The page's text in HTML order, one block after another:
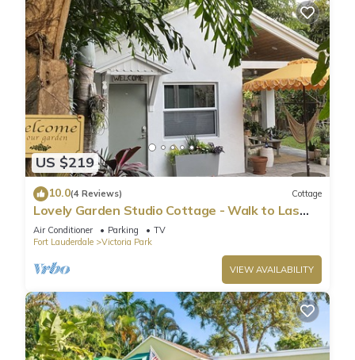
US $219
10.0(4 Reviews) Cottage
Lovely Garden Studio Cottage - Walk to Las
Olas Blvd - 10 min drive to the Beach
Air Conditioner Parking
TV
Fort Lauderdale
Victoria Park
VIEW AVAILABILITY